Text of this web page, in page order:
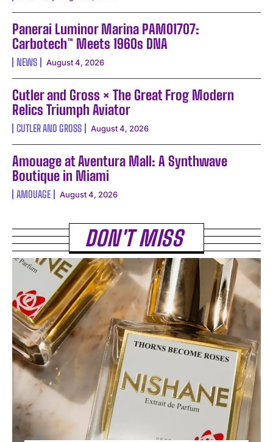
Panerai Luminor Marina PAM01707:
Carbotech™ Meets 1960s DNA
NEWS August 4, 2026
Cutler and Gross × The Great Frog Modern
Relics Triumph Aviator
CUTLER AND GROSS August 4, 2026
Amouage at Aventura Mall: A Synthwave
Boutique in Miami
AMOUAGE August 4, 2026
DON'T MISS